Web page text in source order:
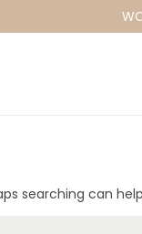
searching can